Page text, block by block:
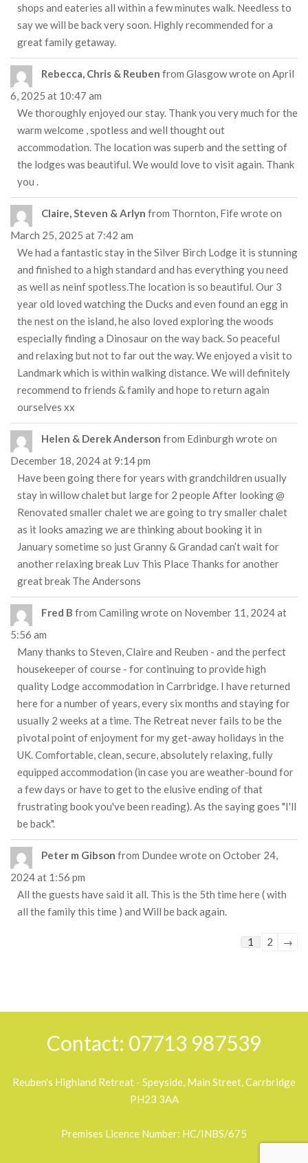
shops and eateries all within a few minutes walk. Needless to
say we will be back very soon. Highly recommended for a
great family getaway.
Rebecca, Chris & Reuben from Glasgowwrote on April
6, 2025 at 10:47 am
We thoroughly enjoyed our stay. Thank you very much for the
warm welcome , spotless and well thought out
accommodation. The location was superb and the setting of
the lodges was beautiful. We would love to visit again. Thank
you .
Claire, Steven & Arlyn from Thornton, Fifewrote on
March 25, 2025 at 7:42 am
We had a fantastic stay in the Silver Birch Lodge it is stunning
and finished to a high standard and has everything you need
as well as neinf spotless.The location is so beautiful. Our 3
year old loved watching the Ducks and even found an egg in
the nest on the island, he also loved exploring the woods
especially finding a Dinosaur on the way back. So peaceful
and relaxing but not to far out the way. We enjoyed a visit to
Landmark which is within walking distance. We will definitely
recommend to friends & family and hope to return again
ourselves xx
Helen & Derek Anderson from Edinburgh wrote on
December 18, 2024at9:14 pm
Have been going there for years with grandchildren usually
stay in willow chalet but large for 2 people After looking @
Renovated smaller chalet we are going to try smaller chalet
as it looks amazing we are thinking about booking it in
January sometime so just Granny & Grandad can’t wait for
another relaxing break Luv This Place Thanks for another
great break The Andersons
Fred B from Camilingwrote on November 11, 2024at
5:56 am
Many thanks to Steven, Claire and Reuben - and the perfect
housekeeper of course - for continuing to provide high
quality Lodge accommodation in Carrbridge. I have returned
here for a number of years, every six months and staying for
usually 2 weeks at a time. The Retreat never fails to be the
pivotal point of enjoyment for my get-away holidays in the
UK. Comfortable, clean, secure, absolutely relaxing, fully
equipped accommodation (in case you are weather-bound for
a few days or have to get to the elusive ending of that
frustrating book you've been reading). As the saying goes "I'll
be back".
Peter m Gibson from Dundeewrote on October 24,
2024at 1:56 pm
All the guests have said it all. This is the 5th time here ( with
all the family this time ) and Will be back again.
Guestbook
1 2 →
05-
Contact: 07713 987539
Reuben's Highland Retreat - Speyside, Main Street, Carrbridge
PH23 3AA
Premises Licence Number: HC/INBS/675